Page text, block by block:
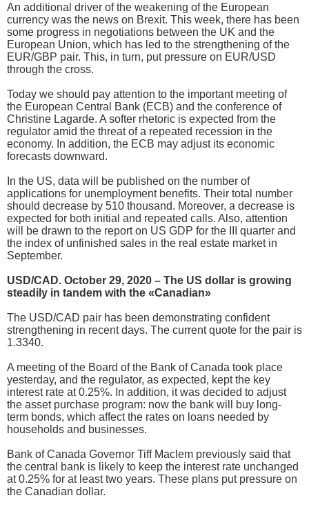
An additional driver of the weakening of the European
currency was the news on Brexit. This week, there has been
some progress in negotiations between the UK and the
European Union, which has led to the strengthening of the
EUR/GBP pair. This, in turn, put pressure on EUR/USD
through the cross.
Today we should pay attention to the important meeting of
the European Central Bank (ECB) and the conference of
Christine Lagarde. A softer rhetoric is expected from the
regulator amid the threat of a repeated recession in the
economy. In addition, the ECB may adjust its economic
forecasts downward.
In the US, data will be published on the number of
applications for unemployment benefits. Their total number
should decrease by 510 thousand. Moreover, a decrease is
expected for both initial and repeated calls. Also, attention
will be drawn to the report on US GDP for the III quarter and
the index of unfinished sales in the real estate market in
September.
USD/CAD. October 29, 2020 – The US dollar is growing
steadily in tandem with the «Canadian»
The USD/CAD pair has been demonstrating confident
strengthening in recent days. The current quote for the pair is
1.3340.
A meeting of the Board of the Bank of Canada took place
yesterday, and the regulator, as expected, kept the key
interest rate at 0.25%. In addition, it was decided to adjust
the asset purchase program: now the bank will buy long-
term bonds, which affect the rates on loans needed by
households and businesses.
Bank of Canada Governor Tiff Maclem previously said that
the central bank is likely to keep the interest rate unchanged
at 0.25% for at least two years. These plans put pressure on
the Canadian dollar.